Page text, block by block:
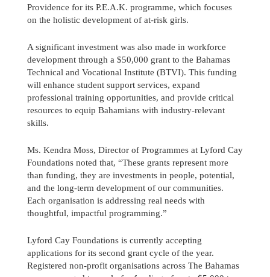
Providence for its P.E.A.K. programme, which focuses
on the holistic development of at-risk girls.
A significant investment was also made in workforce
development through a $50,000 grant to the Bahamas
Technical and Vocational Institute (BTVI). This funding
will enhance student support services, expand
professional training opportunities, and provide critical
resources to equip Bahamians with industry-relevant
skills.
Ms. Kendra Moss, Director of Programmes at Lyford Cay
Foundations noted that, “These grants represent more
than funding, they are investments in people, potential,
and the long-term development of our communities.
Each organisation is addressing real needs with
thoughtful, impactful programming.”
Lyford Cay Foundations is currently accepting
applications for its second grant cycle of the year.
Registered non-profit organisations across The Bahamas